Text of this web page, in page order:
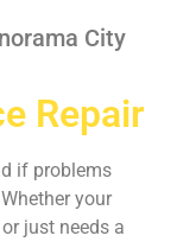
City
Repair
if problems
your
just needs a